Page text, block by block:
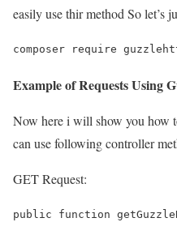
easily use thir method So let’s
composer require
Example of Requests Using
Now here i will show you how
can use following controller
GET Request:
public function